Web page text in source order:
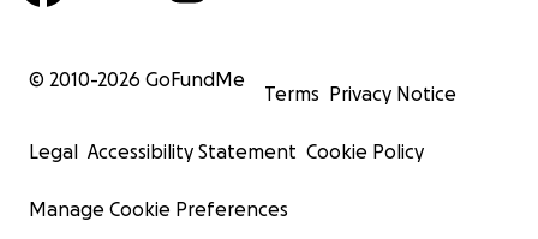
© 2010-2026 GoFundMe
Terms Privacy Notice
Legal Accessibility Statement Cookie Policy
Manage Cookie Preferences